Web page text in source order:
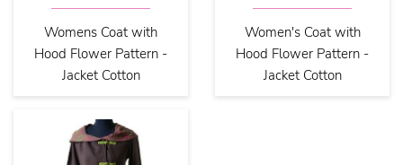
Womens Coat with
Hood Flower Pattern -
Jacket Cotton
Women's Coat with
Hood Flower Pattern -
Jacket Cotton